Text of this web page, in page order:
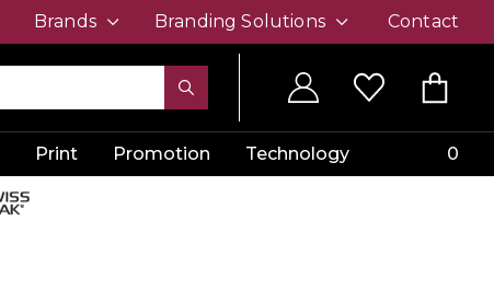
Brands Branding Solutions Contact
Print Promotion Technology 0